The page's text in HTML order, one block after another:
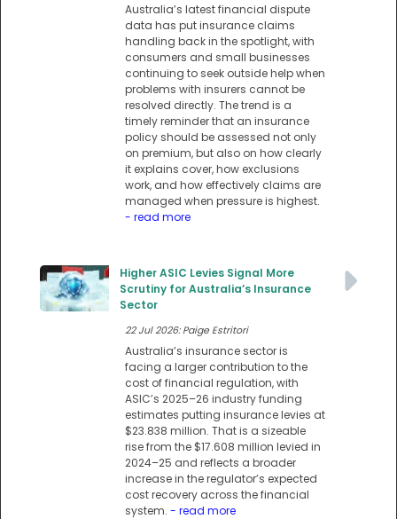
Australia’s latest financial dispute
data has put insurance claims
handling back in the spotlight, with
consumers and small businesses
continuing to seek outside help when
problems with insurers cannot be
resolved directly. The trend is a
timely reminder that an insurance
policy should be assessed not only
on premium, but also on how clearly
it explains cover, how exclusions
work, and how effectively claims are
managed when pressure is highest.
- read more
Higher ASIC Levies Signal More
Scrutiny for Australia’s Insurance
Sector
22 Jul 2026: Paige Estritori
Australia’s insurance sector is
facing a larger contribution to the
cost of financial regulation, with
ASIC’s 2025–26 industry funding
estimates putting insurance levies at
$23.838 million. That is a sizeable
rise from the $17.608 million levied in
2024–25 and reflects a broader
increase in the regulator’s expected
cost recovery across the financial
system. - read more